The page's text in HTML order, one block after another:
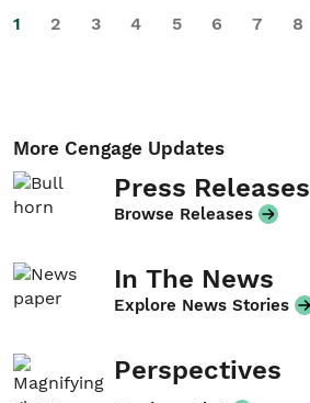
1 2 3 4 5 6 7 8
More Cengage Updates
Press Releases
Browse Releases
In The News
Explore News Stories
Perspectives